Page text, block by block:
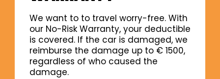
We want to to travel worry-free. With
our No-Risk Warranty, your deductible
is covered. If the car is damaged, we
reimburse the damage up to € 1500,
regardless of who caused the
damage.